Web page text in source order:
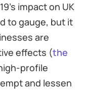
impact on UK
to gauge, but it
are
effects (the
profile
and lessen